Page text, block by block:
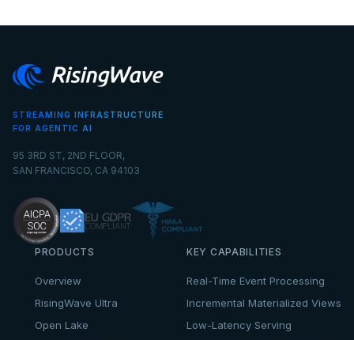
STREAMING INFRASTRUCTURE
FOR AGENTIC AI
95 3RD ST, 2ND FLOOR,
SAN FRANCISCO, CA 94103
PRODUCTS
Overview
RisingWave Ultra
Open Lake
KEY CAPABILITIES
Real-Time Event Processing
Incremental Materialized Views
Low-Latency Serving